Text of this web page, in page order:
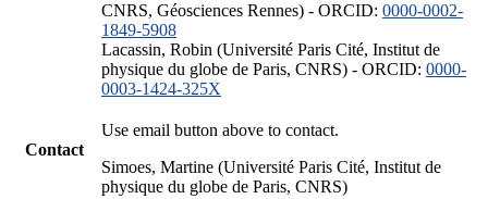
CNRS, Géosciences Rennes) - ORCID: 0000-0002-
1849-5908
Lacassin, Robin (Université Paris Cité, Institut de
physique du globe de Paris, CNRS) - ORCID: 0000-
0003-1424-325X
Contact
Use email button above to contact.
Simoes, Martine (Université Paris Cité, Institut de
physique du globe de Paris, CNRS)